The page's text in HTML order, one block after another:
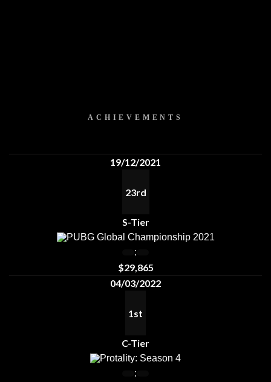
ACHIEVEMENTS
19/12/2021
23rd
S-Tier
PUBG Global Championship 2021
:
$29,865
04/03/2022
1st
C-Tier
Protality: Season 4
: